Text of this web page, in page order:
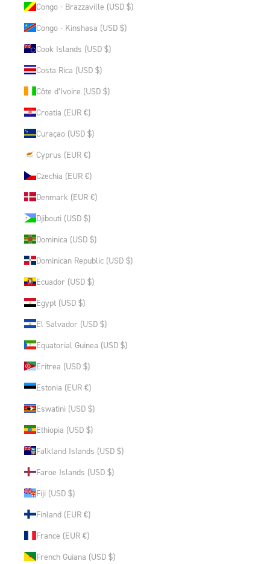
Congo - Brazzaville (USD $)
Congo - Kinshasa (USD $)
Cook Islands (USD $)
Costa Rica (USD $)
Côte d’Ivoire (USD $)
Croatia (EUR €)
Curaçao (USD $)
Cyprus (EUR €)
Czechia (EUR €)
Denmark (EUR €)
Djibouti (USD $)
Dominica (USD $)
Dominican Republic (USD $)
Ecuador (USD $)
Egypt (USD $)
El Salvador (USD $)
Equatorial Guinea (USD $)
Eritrea (USD $)
Estonia (EUR €)
Eswatini (USD $)
Ethiopia (USD $)
Falkland Islands (USD $)
Faroe Islands (USD $)
Fiji (USD $)
Finland (EUR €)
France (EUR €)
French Guiana (USD $)